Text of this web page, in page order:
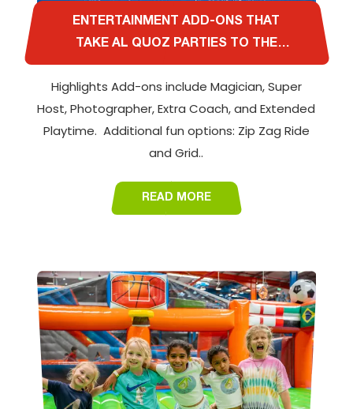
ENTERTAINMENT ADD-ONS THAT
TAKE AL QUOZ PARTIES TO THE
NEXT LEVEL
Highlights Add-ons include Magician, Super
Host, Photographer, Extra Coach, and Extended
Playtime. Additional fun options: Zip Zag Ride
and Grid..
READ MORE